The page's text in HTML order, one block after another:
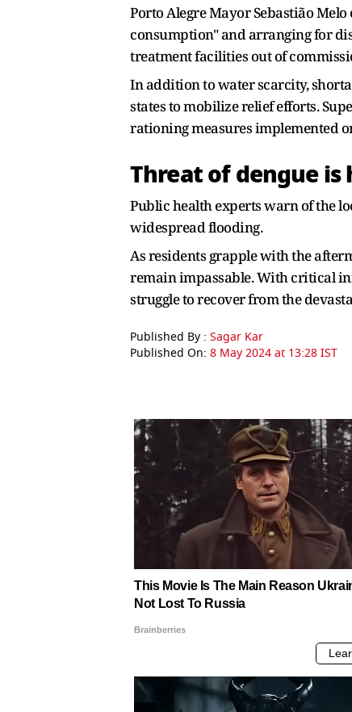
Porto Alegre Mayor Sebastião
consumption" and arranging for
treatment facilities out of
In addition to water scarcity,
states to mobilize relief efforts.
rationing measures implemented
Threat of dengue is
Public health experts warn of the
widespread flooding.
As residents grapple with the
remain impassable. With critical
struggle to recover from the
Published By : Sagar Kar
Published On: 8 May 2024 at 13:28 IST